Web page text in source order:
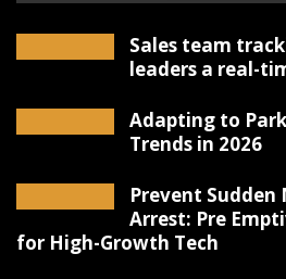
Sales team
leaders a real-
Adapting to
Trends in 2026
Prevent
Arrest: Pre
for High-Growth Tech